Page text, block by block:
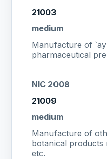
21003
medium
Manufacture of
pharmaceutical
NIC 2008
21009
medium
Manufacture of
botanical products
etc.